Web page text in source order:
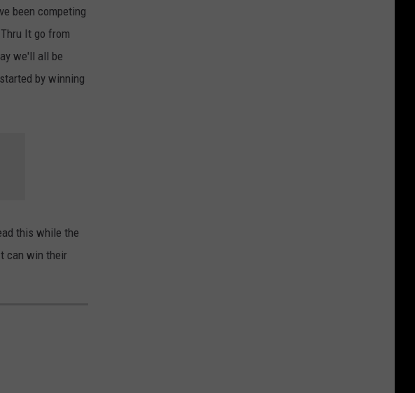
been competing
It go from
we'll all be
by winning
this while the
can win their